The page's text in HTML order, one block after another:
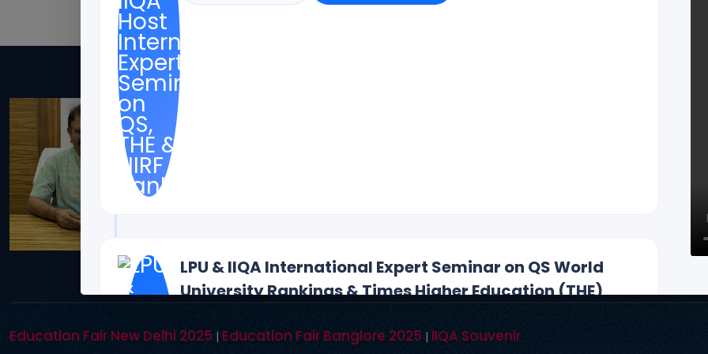
Education Fair New Delhi 2025 | Education Fair Banglore 2025 | IIQA Souvenir
LPU & IIQA International Expert Seminar on QS World
University Rankings & Times Higher Education (THE)